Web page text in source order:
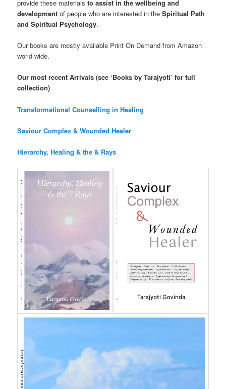
provide these materialsto assist in the wellbeing and
development of people who are interested in theSpiritual Path
and Spiritual Psychology.
Our books are mostly available Print On Demand from Amazon
world wide.
Our most recent Arrivals (see ‘Books by Tarajyoti’ for full
collection)
Transformational Counselling in Healing
Saviour Complex & Wounded Healer
Hierarchy, Healing & the & Rays